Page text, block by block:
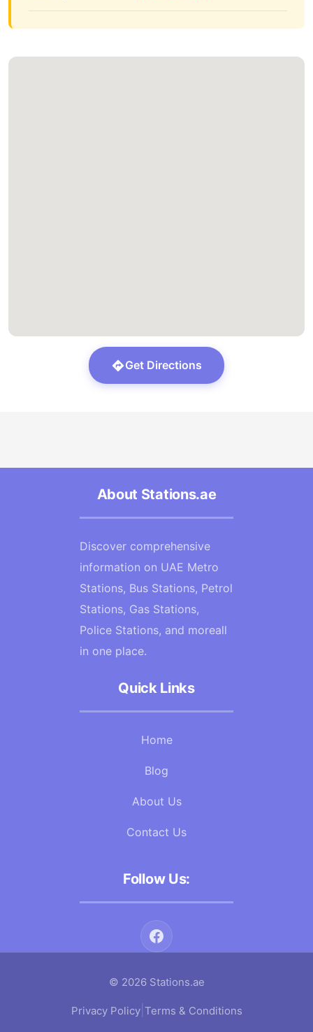
Get Directions
About Stations.ae
Discover comprehensive
information on UAE Metro
Stations, Bus Stations, Petrol
Stations, Gas Stations,
Police Stations, and moreall
in one place.
Quick Links
Home
Blog
About Us
Contact Us
Follow Us:
© 2026 Stations.ae
Privacy Policy| Terms & Conditions